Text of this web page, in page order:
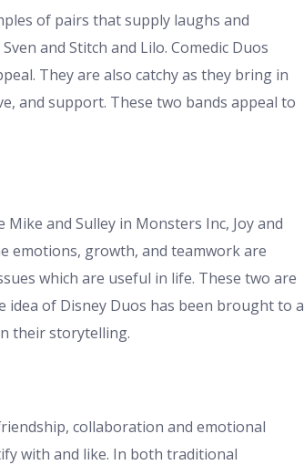
of pairs that supply laughs and
and Stitch and Lilo. Comedic Duos
They are also catchy as they bring in
and support. These two bands appeal to
and Sulley in Monsters Inc, Joy and
emotions, growth, and teamwork are
which are useful in life. These two are
of Disney Duos has been brought to a
their storytelling.
collaboration and emotional
with and like. In both traditional